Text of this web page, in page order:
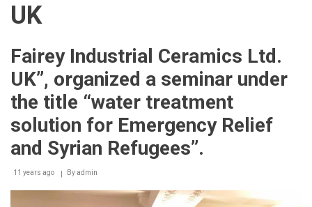
UK
Fairey Industrial Ceramics Ltd.
UK”, organized a seminar under
the title “water treatment
solution for Emergency Relief
and Syrian Refugees”.
11 years ago Byadmin